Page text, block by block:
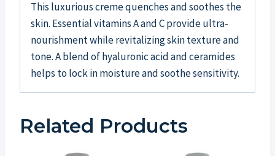
This luxurious creme quenches and soothes the
skin. Essential vitamins A and C provide ultra-
nourishment while revitalizing skin texture and
tone. A blend of hyaluronic acid and ceramides
helps to lock in moisture and soothe sensitivity.
Related Products